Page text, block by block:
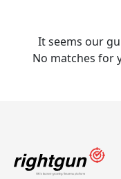
Umarex RP5,
Sellers gain
enthusiasts
and field sports,
environment for
It seems our
No matches for